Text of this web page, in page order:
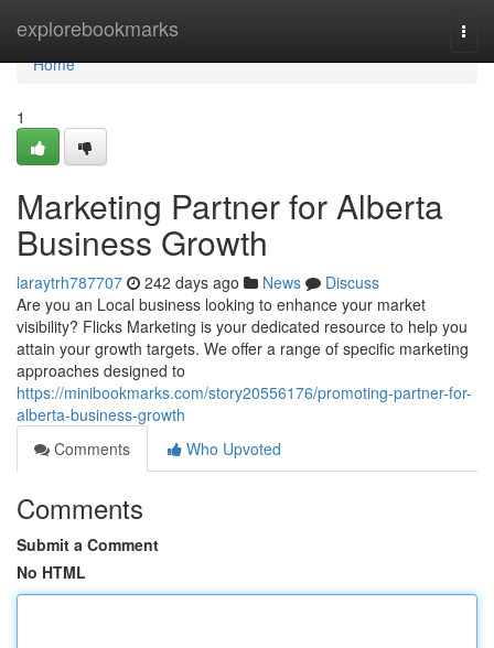
explorebookmarks
Home
Home
1
Marketing Partner for Alberta
Business Growth
laraytrh787707 242 days ago News
Discuss
Are you an Local business looking to enhance your market
visibility? Flicks Marketing is your dedicated resource to help you
attain your growth targets. We offer a range of specific marketing
approaches designed to
https://minibookmarks.com/story20556176/promoting-partner-for-
alberta-business-growth
Comments
Who Upvoted
Comments
Submit a Comment
No HTML